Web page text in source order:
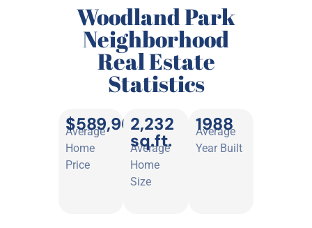
Woodland Park
Neighborhood
Real Estate
Statistics
$589,962
Average
Home
Price
2,232
sq.ft.
Average
Home
Size
1988
Average
Year Built